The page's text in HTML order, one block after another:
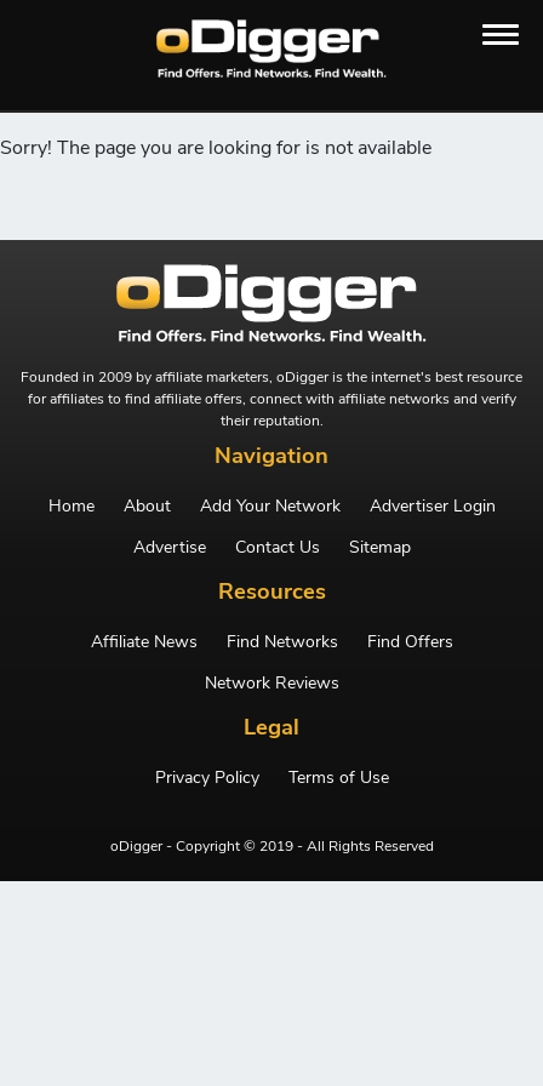
Sorry! The page you are looking for is not available
Founded in 2009 by affiliate marketers, oDigger is the internet's best resource
for affiliates to find affiliate offers, connect with affiliate networks and verify
their reputation.
Navigation
Home About Add Your Network
Advertiser Login
Advertise
Contact Us Sitemap
Resources
Affiliate News Find Networks
Find Offers
Network Reviews
Legal
Privacy Policy Terms of Use
oDigger - Copyright © 2019 - All Rights Reserved